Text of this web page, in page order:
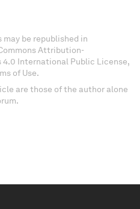
be republished in
Attribution-
International Public License,
of Use.
are those of the author alone